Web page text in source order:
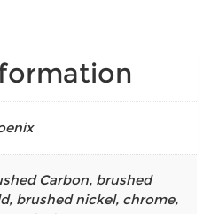
Carbon, brushed
, brushed nickel, chrome,